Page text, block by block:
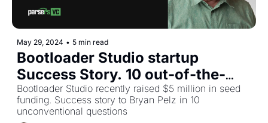
May 29, 2024 • 5 min read
Bootloader Studio startup
Success Story. 10 out-of-the-
box questions to founder Bryan
Pelz by Parsers VC
Bootloader Studio recently raised $5 million in seed
funding. Success story to Bryan Pelz in 10
unconventional questions